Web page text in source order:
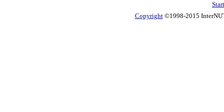
Copyright©1998-2015